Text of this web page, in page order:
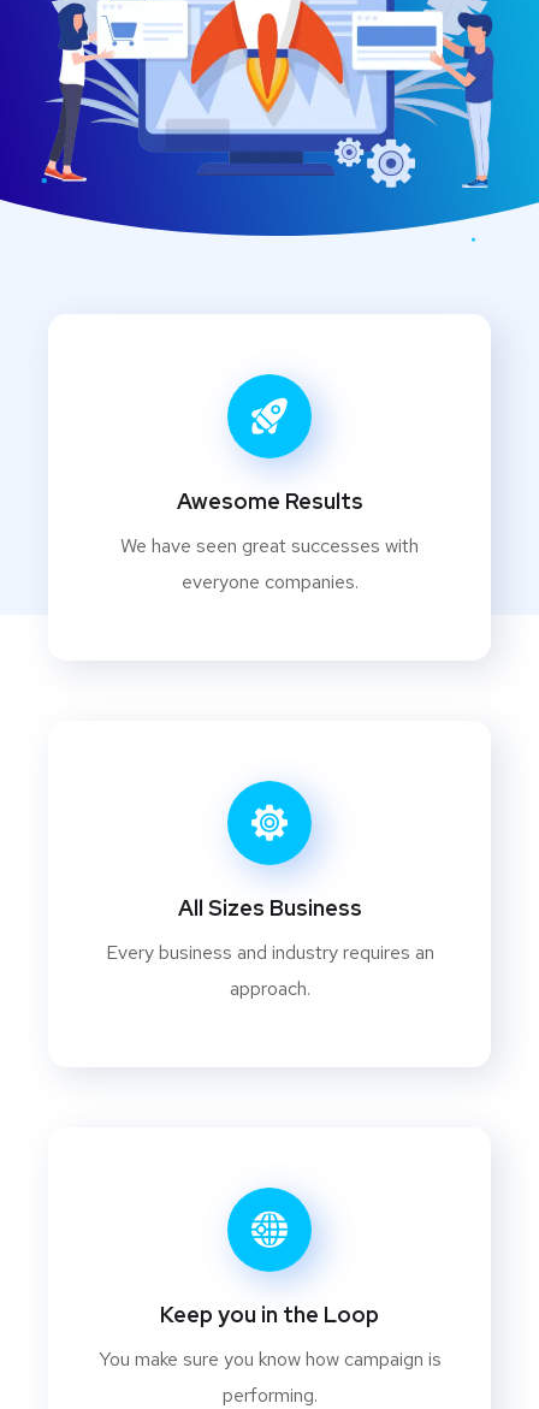
Awesome Results
We have seen great successes with
everyone companies.
All Sizes Business
Every business and industry requires an
approach.
Keep you in the Loop
You make sure you know how campaign is
performing.